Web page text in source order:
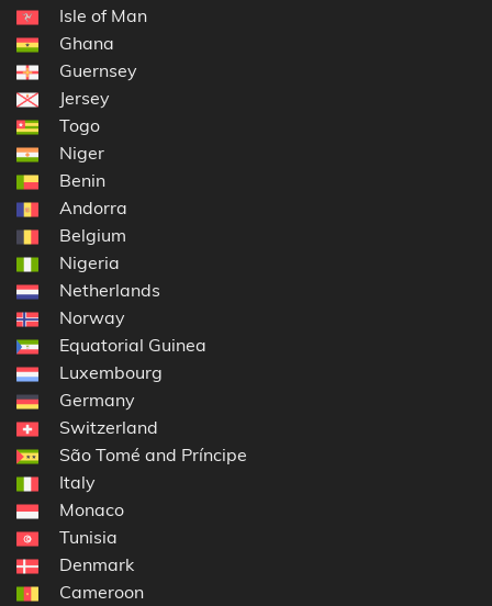
Isle of Man
Ghana
Guernsey
Jersey
Togo
Niger
Benin
Andorra
Belgium
Nigeria
Netherlands
Norway
Equatorial Guinea
Luxembourg
Germany
Switzerland
São Tomé and Príncipe
Italy
Monaco
Tunisia
Denmark
Cameroon